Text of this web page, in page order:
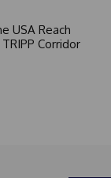
USA Reach
Corridor